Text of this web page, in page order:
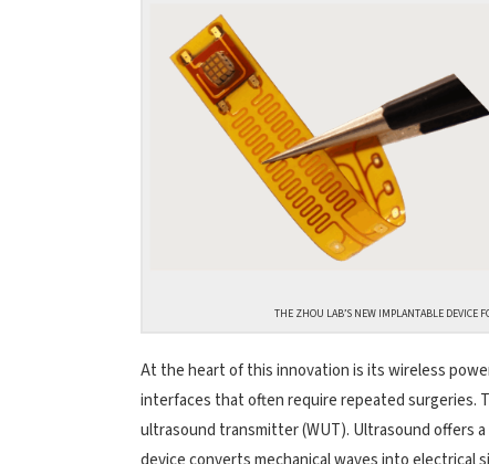
THE ZHOU LAB’S NEW IMPLANTABLE DEVICE
At the heart of this innovation is its wireless
interfaces that often require repeated surgeries.
ultrasound transmitter (WUT). Ultrasound offers